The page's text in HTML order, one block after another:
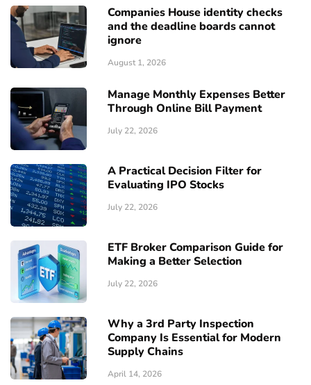
Companies House identity checks
and the deadline boards cannot
ignore
August 1, 2026
Manage Monthly Expenses Better
Through Online Bill Payment
July 22, 2026
A Practical Decision Filter for
Evaluating IPO Stocks
July 22, 2026
ETF Broker Comparison Guide for
Making a Better Selection
July 22, 2026
Why a 3rd Party Inspection
Company Is Essential for Modern
Supply Chains
April 14, 2026